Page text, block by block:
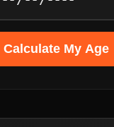
Calculate My Age